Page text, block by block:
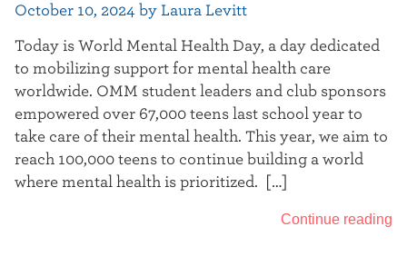
October 10, 2024 by Laura Levitt
Today is World Mental Health Day, a day dedicated
to mobilizing support for mental health care
worldwide. OMM student leaders and club sponsors
empowered over 67,000 teens last school year to
take care of their mental health. This year, we aim to
reach 100,000 teens to continue building a world
where mental health is prioritized. […]
Continue reading